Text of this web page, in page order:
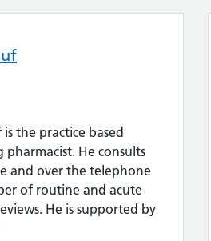
the practice based
pharmacist. He consults
and over the telephone
of routine and acute
He is supported byAlex Yusuf